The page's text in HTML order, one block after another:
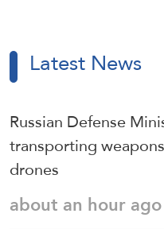
Latest News
Russian Defense
transporting
drones
about an hour ago